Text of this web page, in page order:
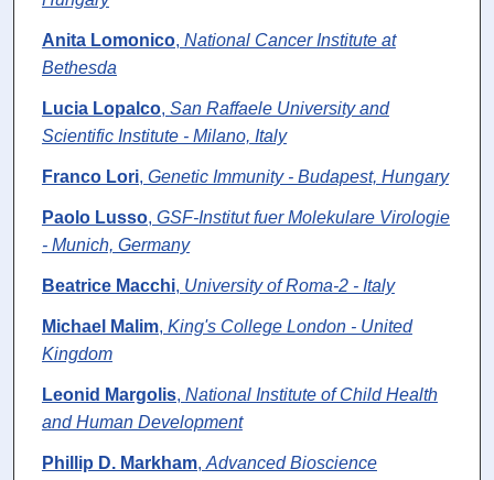
Anita Lomonico, National Cancer Institute at
Bethesda
Lucia Lopalco, San Raffaele University and
Scientific Institute - Milano, Italy
Franco Lori, Genetic Immunity - Budapest, Hungary
Paolo Lusso, GSF-Institut fuer Molekulare Virologie
- Munich, Germany
Beatrice Macchi, University of Roma-2 - Italy
Michael Malim, King's College London - United
Kingdom
Leonid Margolis, National Institute of Child Health
and Human Development
Phillip D. Markham, Advanced Bioscience